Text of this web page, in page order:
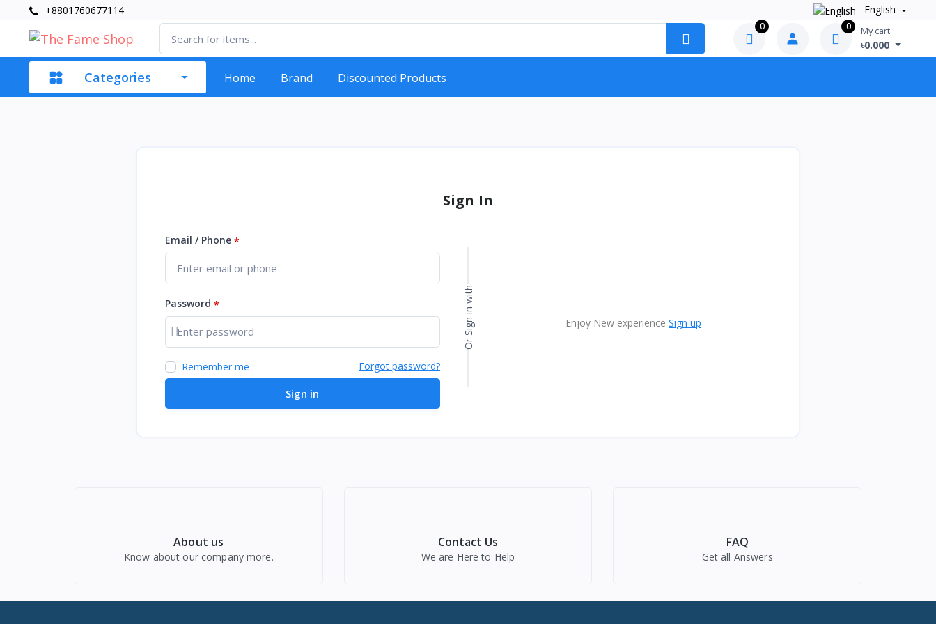
+8801760677114 English
0 0 My cart
৳0.000
Categories Home Brand Discounted Products
Sign In
Email / Phone *
Password *
Show password
Remember me Forgot password?
Sign in
Or Sign in with Enjoy New experienceSign up
About us
Know about our company more.
Contact Us
We are Here to Help
FAQ
Get all Answers